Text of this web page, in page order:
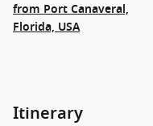
from Port Canaveral,
Florida, USA
Itinerary